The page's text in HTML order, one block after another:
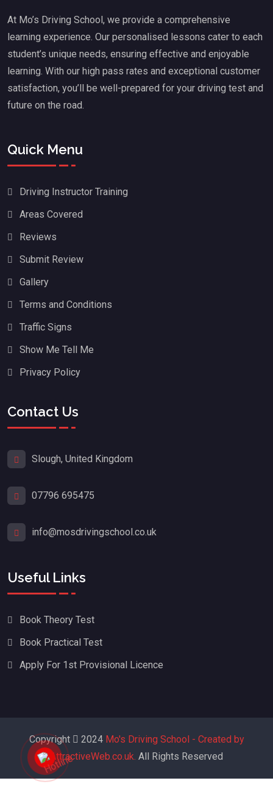
At Mo’s Driving School, we provide a comprehensive
learning experience. Our personalised lessons cater to each
student’s unique needs, ensuring effective and enjoyable
learning. With our high pass rates and exceptional customer
satisfaction, you’ll be well-prepared for your driving test and
future on the road.
Quick Menu
Driving Instructor Training
Areas Covered
Reviews
Submit Review
Gallery
Terms and Conditions
Traffic Signs
Show Me Tell Me
Privacy Policy
Contact Us
Slough, United Kingdom
07796 695475
info@mosdrivingschool.co.uk
Useful Links
Book Theory Test
Book Practical Test
Apply For 1st Provisional Licence
Copyright 2024 Mo's Driving School - Created by
AttractiveWeb.co.uk. All Rights Reserved